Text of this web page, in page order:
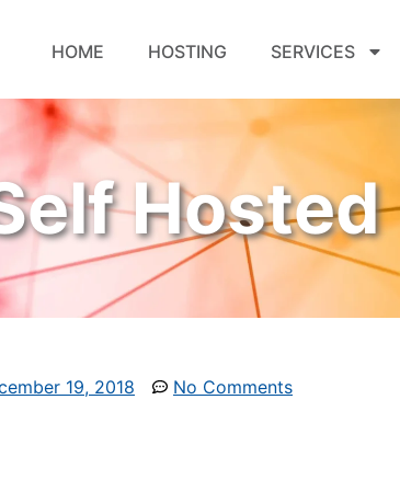
HOME HOSTING SERVICES
Hosted
19, 2018 No Comments